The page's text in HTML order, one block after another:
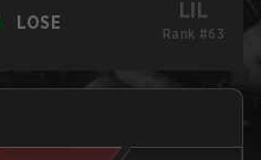
LOSE LIL
Rank #63